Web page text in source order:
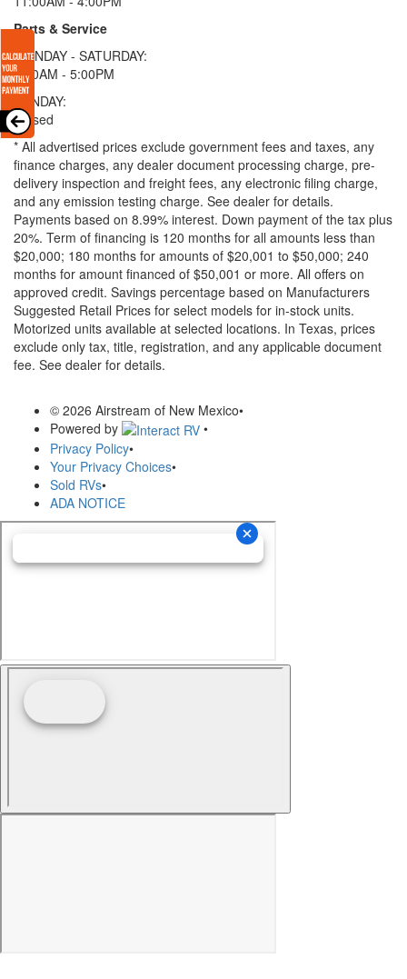
Parts & Service
MONDAY - SATURDAY:
8:00AM - 5:00PM
SUNDAY:
Closed
* All advertised prices exclude government fees and taxes, any
finance charges, any dealer document processing charge, pre-
delivery inspection and freight fees, any electronic filing charge,
and any emission testing charge. See dealer for details.
Payments based on 8.99% interest. Down payment of the tax plus
20%. Term of financing is 120 months for all amounts less than
$20,000; 180 months for amounts of $20,001 to $50,000; 240
months for amount financed of $50,001 or more. All offers on
approved credit. Savings percentage based on Manufacturers
Suggested Retail Prices for select models for in-stock units.
Motorized units available at selected locations. In Texas, prices
exclude only tax, title, registration, and any applicable document
fee. See dealer for details.
© 2026 Airstream of New Mexico•
Powered by
•
Privacy Policy•
Your Privacy Choices•
Sold RVs•
ADA NOTICE